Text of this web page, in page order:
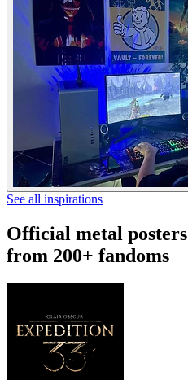
See all inspirations
Official metal posters
from 200+ fandoms